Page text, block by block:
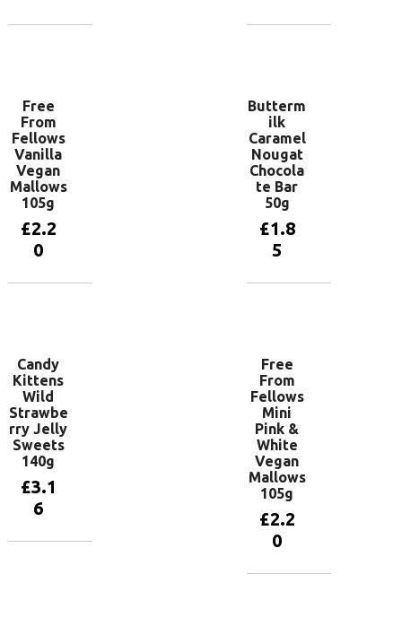
Free
From
Fellows
Vanilla
Vegan
Mallows
105g
£2.2
0
Butterm
ilk
Caramel
Nougat
Chocola
te Bar
50g
£1.8
5
Candy
Kittens
Wild
Strawbe
rry Jelly
Sweets
140g
£3.1
6
Free
From
Fellows
Mini
Pink &
White
Vegan
Mallows
105g
£2.2
0